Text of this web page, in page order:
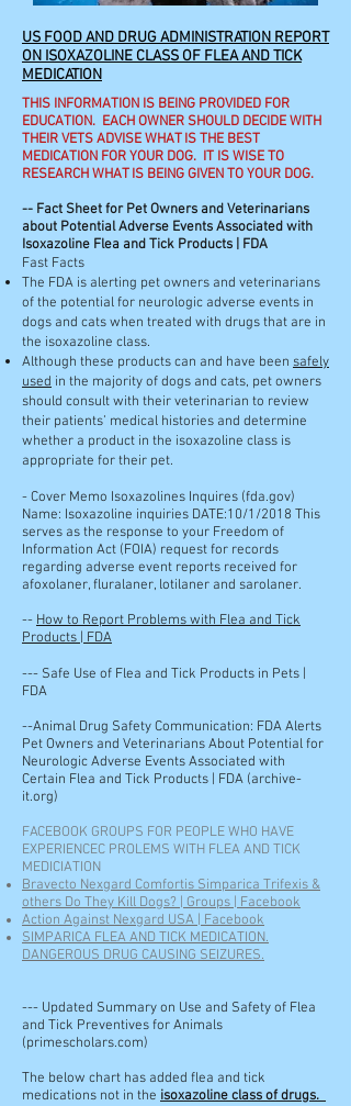
US FOOD AND DRUG ADMINISTRATION REPORT
ON ISOXAZOLINE CLASS OF FLEA AND TICK
MEDICATION
THIS INFORMATION IS BEING PROVIDED FOR
EDUCATION. EACH OWNER SHOULD DECIDE WITH
THEIR VETS ADVISE WHAT IS THE BEST
MEDICATION FOR YOUR DOG. IT IS WISE TO
RESEARCH WHAT IS BEING GIVEN TO YOUR DOG.
-- Fact Sheet for Pet Owners and Veterinarians
about Potential Adverse Events Associated with
Isoxazoline Flea and Tick Products | FDA
Fast Facts
The FDA is alerting pet owners and veterinarians
of the potential for neurologic adverse events in
dogs and cats when treated with drugs that are in
the isoxazoline class.
Although these products can and have been safely
used in the majority of dogs and cats, pet owners
should consult with their veterinarian to review
their patients’ medical histories and determine
whether a product in the isoxazoline class is
appropriate for their pet.
-Cover Memo Isoxazolines Inquires (fda.gov)
Name: Isoxazoline inquiries DATE:10/1/2018 This
serves as the response to your Freedom of
Information Act (FOIA) request for records
regarding adverse event reports received for
afoxolaner, fluralaner, lotilaner and sarolaner.
-- How to Report Problems with Flea and Tick
Products | FDA
--- Safe Use of Flea and Tick Products in Pets |
FDA
--Animal Drug Safety Communication: FDA Alerts
Pet Owners and Veterinarians About Potential for
Neurologic Adverse Events Associated with
Certain Flea and Tick Products | FDA (archive-
it.org)
FACEBOOK GROUPS FOR PEOPLE WHO HAVE
EXPERIENCEC PROLEMS WITH FLEA AND TICK
MEDICIATION
Bravecto Nexgard Comfortis Simparica Trifexis &
others Do They Kill Dogs? | Groups | Facebook
Action Against Nexgard USA | Facebook
SIMPARICA FLEA AND TICK MEDICATION.
DANGEROUS DRUG CAUSING SEIZURES.
--- Updated Summary on Use and Safety of Flea
and Tick Preventives for Animals
(primescholars.com)
The below chart has added flea and tick
medications not in the isoxazoline class of drugs.